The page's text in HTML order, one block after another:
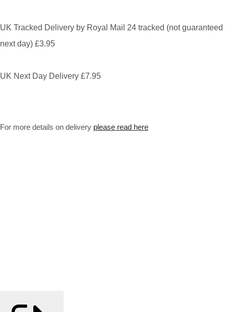
UK Tracked Delivery by Royal Mail 24 tracked (not guaranteed
next day) £3.95
UK Next Day Delivery £7.95
For more details on delivery please read here